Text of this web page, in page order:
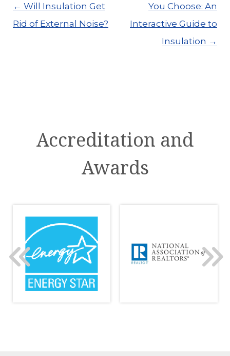
← Will Insulation Get
Rid of External Noise?
You Choose: An
Interactive Guide to
Insulation →
Accreditation and
Awards